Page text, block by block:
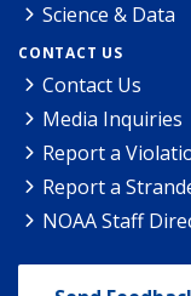
Science & Data
CONTACT US
Contact Us
Media Inquiries
Report a
Report a
NOAA Staff